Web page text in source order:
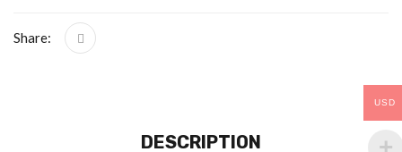
Share:
DESCRIPTION
USD